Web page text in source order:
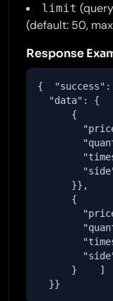
limit
(default: 50,
Response
{
"data": {
{
      }},
{
      }    ]
  }}